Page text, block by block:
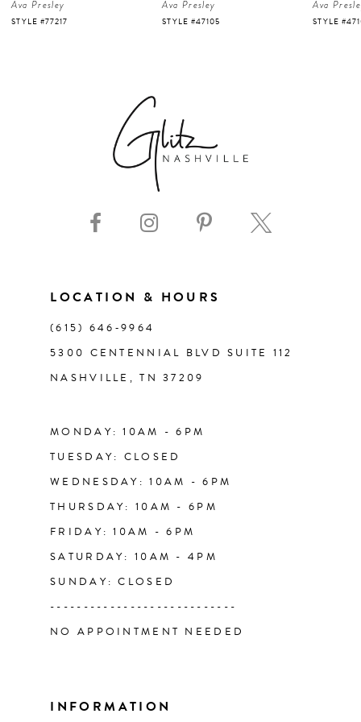
5
Ava Presley
STYLE #47105
Ava Presley
STYLE #47103
Ava
STYLE
LOCATION & HOURS
(615) 646‑9964
5300 CENTENNIAL BLVD SUITE 112
NASHVILLE, TN 37209
MONDAY: 10AM - 6PM
TUESDAY: CLOSED
WEDNESDAY: 10AM - 6PM
THURSDAY: 10AM - 6PM
FRIDAY: 10AM - 6PM
SATURDAY: 10AM - 4PM
SUNDAY: CLOSED
----------------------------
NO APPOINTMENT NEEDED
INFORMATION